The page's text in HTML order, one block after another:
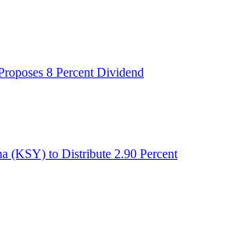
8 Percent Dividend
(KSY) to Distribute 2.90 Percent